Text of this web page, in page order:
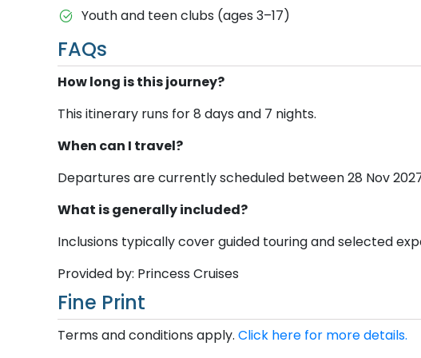
Youth and teen clubs (ages 3–17)
FAQs
How long is this journey?
This itinerary runs for 8 days and 7 nights.
When can I travel?
Departures are currently scheduled between 28 Nov
What is generally included?
Inclusions typically cover guided touring and selected
Provided by: Princess Cruises
Fine Print
Terms and conditions apply. Click here for more details.